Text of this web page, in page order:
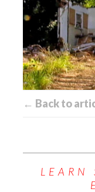
← Back to
LEARN